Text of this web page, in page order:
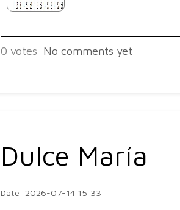
0 votes No comments yet
Dulce María
Date: 2026-07-14 15:33